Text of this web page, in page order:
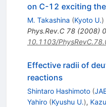
on C-12 exciting
M. Takashina (Kyoto U.)
Phys.Rev.C 78(2008)
10.1103/
Effective radii of
reactions
Shintaro Hashimoto (
Yahiro (Kyushu U.),